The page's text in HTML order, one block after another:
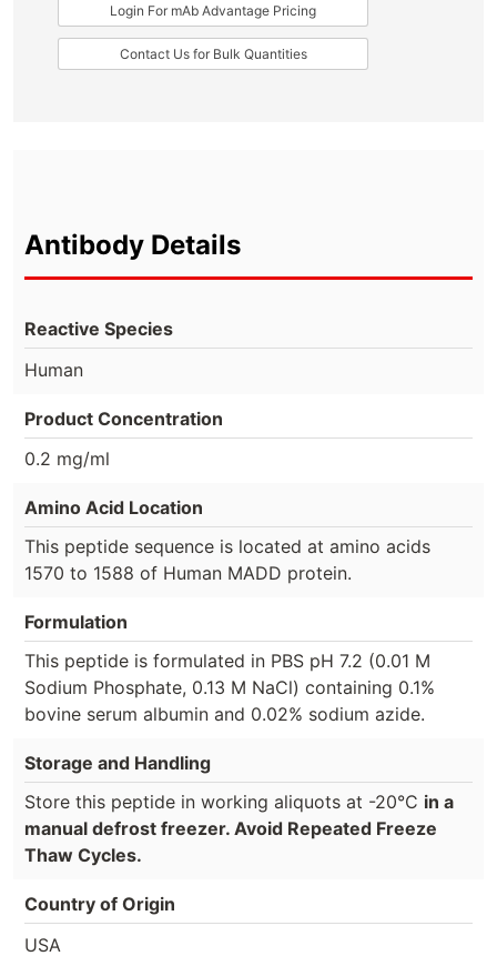
Login For mAb Advantage Pricing
Contact Us for Bulk Quantities
Antibody Details
Reactive Species
Human
Product Concentration
0.2 mg/ml
Amino Acid Location
This peptide sequence is located at amino acids
1570 to 1588 of Human MADD protein.
Formulation
This peptide is formulated in PBS pH 7.2 (0.01 M
Sodium Phosphate, 0.13 M NaCl) containing 0.1%
bovine serum albumin and 0.02% sodium azide.
Storage and Handling
Store this peptide in working aliquots at -20°C in a
manual defrost freezer. Avoid Repeated Freeze
Thaw Cycles.
Country of Origin
USA